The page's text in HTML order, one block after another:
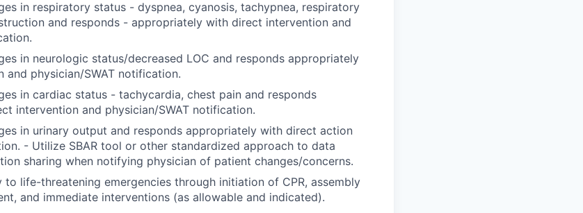
in respiratory status - dyspnea, cyanosis, tachypnea, respiratory
and responds - appropriately with direct intervention and
in neurologic status/decreased LOC and responds appropriately
physician/SWAT notification.
in cardiac status - tachycardia, chest pain and responds
intervention and physician/SWAT notification.
in urinary output and responds appropriately with direct action
- Utilize SBAR tool or other standardized approach to data
sharing when notifying physician of patient changes/concerns.
to life-threatening emergencies through initiation of CPR, assembly
and immediate interventions (as allowable and indicated).